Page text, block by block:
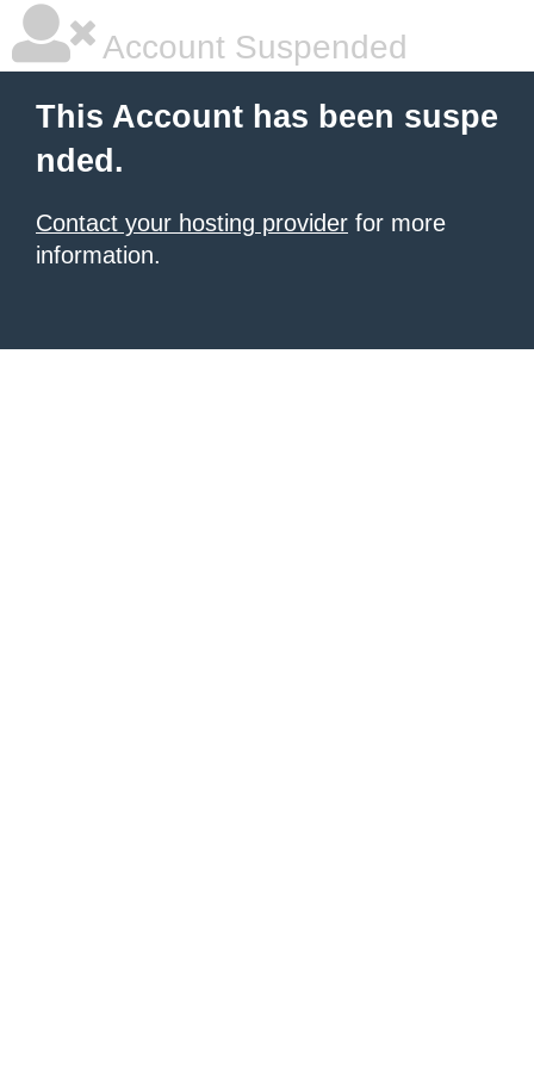
Account Suspended
This Account has been suspe
nded.
Contact your hosting provider for more
information.